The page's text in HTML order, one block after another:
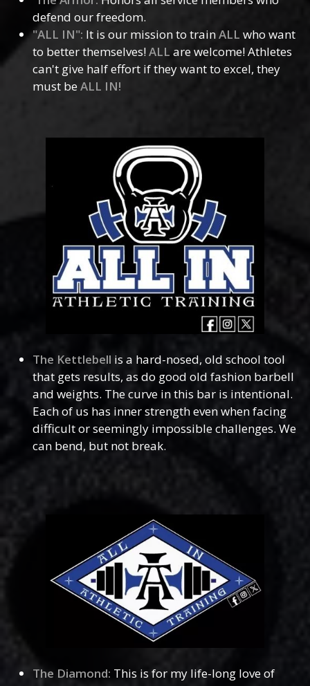
defend our freedom.
"ALL IN": It is our mission to trainALL who want
to better themselves!ALL are welcome! Athletes
can't give half effort if they want to excel, they
must beALL IN!
The Kettlebell is a hard-nosed, old school tool
that gets results, as do good old fashion barbell
and weights. The curve in this bar is intentional.
Each of us has inner strength even when facing
difficult or seemingly impossible challenges. We
can bend, but not break.
The Diamond: This is for my life-long love of